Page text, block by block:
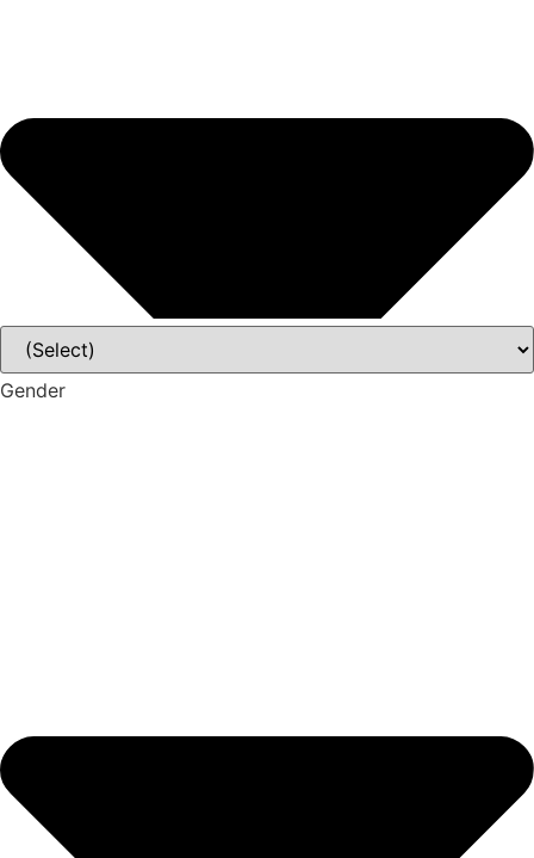
Gender